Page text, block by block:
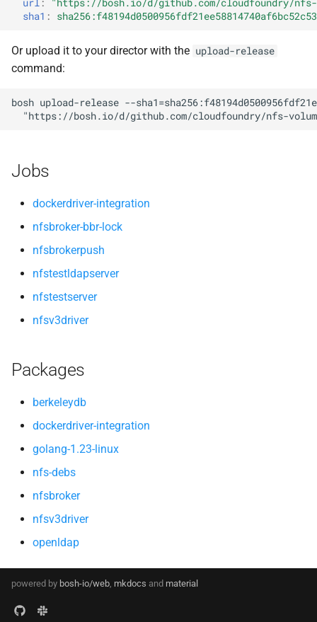
a
r
c
n
sha1 :
Or upload it to your director with the upload-release
command:
bosh upload-release --
"https://bosh.io/d/github.com/cloudfoundry/nfs-
Jobs
dockerdriver-integration
nfsbroker-bbr-lock
nfsbrokerpush
nfstestldapserver
nfstestserver
nfsv3driver
Packages
berkeleydb
dockerdriver-integration
golang-1.23-linux
nfs-debs
nfsbroker
nfsv3driver
openldap
powered by bosh-io/web, mkdocs and material